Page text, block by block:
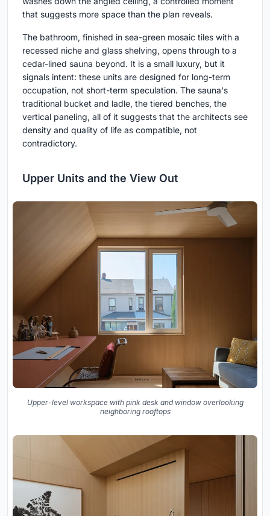
that suggests more space than the plan reveals.
The bathroom, finished in sea-green mosaic tiles with a
recessed niche and glass shelving, opens through to a
cedar-lined sauna beyond. It is a small luxury, but it
signals intent: these units are designed for long-term
occupation, not short-term speculation. The sauna's
traditional bucket and ladle, the tiered benches, the
vertical paneling, all of it suggests that the architects see
density and quality of life as compatible, not
contradictory.
Upper Units and the View Out
Upper-level workspace with pink desk and window overlooking
neighboring rooftops